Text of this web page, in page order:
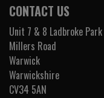
CONTACT US
Unit 7 & 8 Ladbroke Park
Millers Road
Warwick
Warwickshire
CV34 5AN